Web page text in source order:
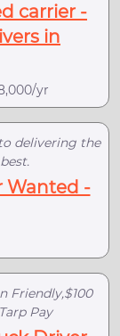
carrier -
in
yr
delivering the
best.
Wanted -
Friendly,$100
Tarp Pay